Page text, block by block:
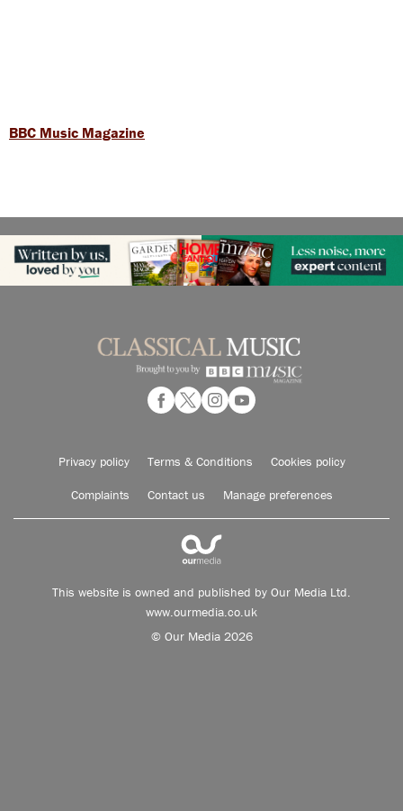
BBC Music Magazine
Privacy policy Terms & Conditions Cookies policy
Complaints Contact us Manage preferences
This website is owned and published by Our Media Ltd.
www.ourmedia.co.uk
© Our Media 2026